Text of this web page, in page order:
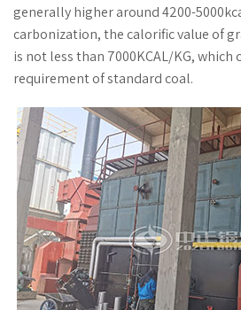
generally higher around 4200-
carbonization, the calorific value of
is not less than 7000KCAL/KG,
requirement of standard coal.